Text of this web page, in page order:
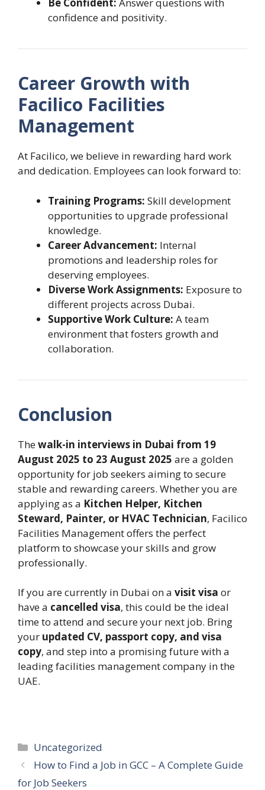
confidence and positivity.
Career Growth with
Facilico Facilities
Management
At Facilico, we believe in rewarding hard work
and dedication. Employees can look forward to:
Training Programs: Skill development
opportunities to upgrade professional
knowledge.
Career Advancement: Internal
promotions and leadership roles for
deserving employees.
Diverse Work Assignments: Exposure to
different projects across Dubai.
Supportive Work Culture: A team
environment that fosters growth and
collaboration.
Conclusion
Thewalk-in interviews in Dubai from 19
August 2025 to 23 August 2025 are a golden
opportunity for job seekers aiming to secure
stable and rewarding careers. Whether you are
applying as a Kitchen Helper, Kitchen
Steward, Painter, or HVAC Technician, Facilico
Facilities Management offers the perfect
platform to showcase your skills and grow
professionally.
If you are currently in Dubai on a visit visa or
have a cancelled visa, this could be the ideal
time to attend and secure your next job. Bring
your updated CV, passport copy, and visa
copy, and step into a promising future with a
leading facilities management company in the
UAE.
Categories
Uncategorized
How to Find a Job in GCC – A Complete Guide
for Job Seekers